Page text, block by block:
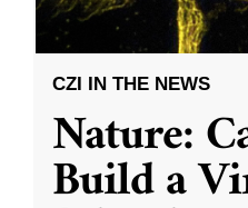
CZI IN THE NEWS
Nature:
Build a